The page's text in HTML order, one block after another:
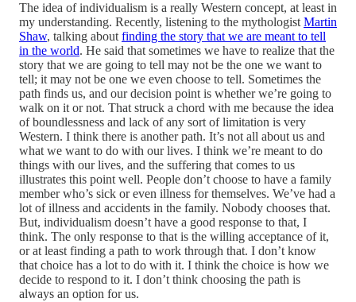
The idea of individualism is a really Western concept, at least in
my understanding. Recently, listening to the mythologist Martin
Shaw, talking about finding the story that we are meant to tell
in the world. He said that sometimes we have to realize that the
story that we are going to tell may not be the one we want to
tell; it may not be one we even choose to tell. Sometimes the
path finds us, and our decision point is whether we’re going to
walk on it or not. That struck a chord with me because the idea
of boundlessness and lack of any sort of limitation is very
Western. I think there is another path. It’s not all about us and
what we want to do with our lives. I think we’re meant to do
things with our lives, and the suffering that comes to us
illustrates this point well. People don’t choose to have a family
member who’s sick or even illness for themselves. We’ve had a
lot of illness and accidents in the family. Nobody chooses that.
But, individualism doesn’t have a good response to that, I
think. The only response to that is the willing acceptance of it,
or at least finding a path to work through that. I don’t know
that choice has a lot to do with it. I think the choice is how we
decide to respond to it. I don’t think choosing the path is
always an option for us.